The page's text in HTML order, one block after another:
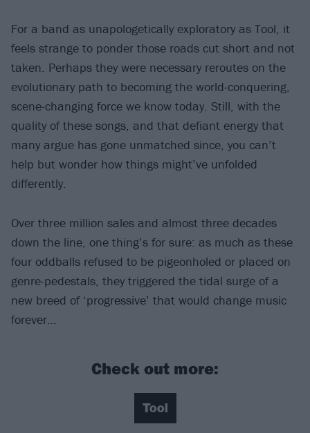
For a band as unapologetically exploratory as Tool, it
feels strange to ponder those roads cut short and not
taken. Perhaps they were necessary reroutes on the
evolutionary path to becoming the world-conquering,
scene-changing force we know today. Still, with the
quality of these songs, and that defiant energy that
many argue has gone unmatched since, you can’t
help but wonder how things might’ve unfolded
differently.
Over three million sales and almost three decades
down the line, one thing’s for sure: as much as these
four oddballs refused to be pigeonholed or placed on
genre-pedestals, they triggered the tidal surge of a
new breed of ‘progressive’ that would change music
forever…
Check out more:
Tool